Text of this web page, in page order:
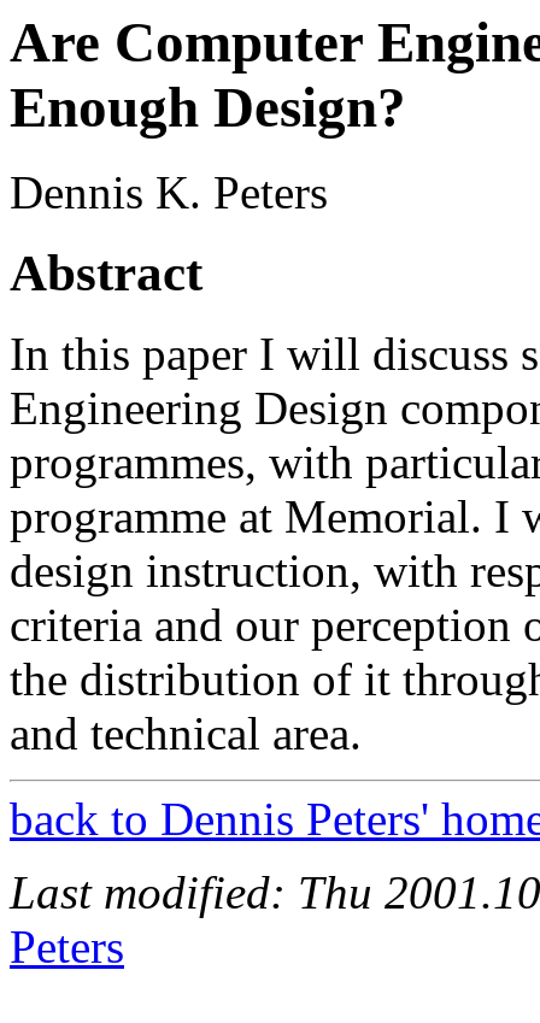
Are Computer
Enough Design?
Dennis K. Peters
Abstract
In this paper I will discuss
Engineering Design
programmes, with
programme at Memorial. I
design instruction, with
criteria and our perception
the distribution of it
and technical area.
back to Dennis Peters'
Last modified: Thu
Peters